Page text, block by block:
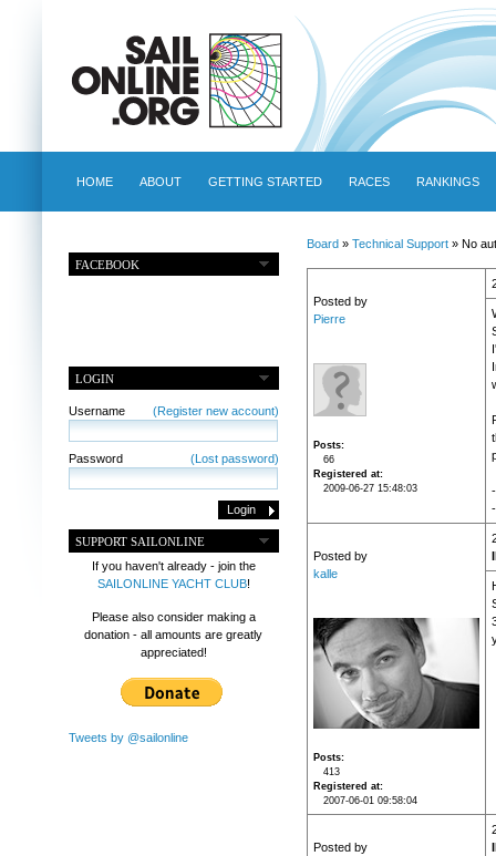
HOME ABOUT GETTING STARTED RACES RANKINGS
FACEBOOK
LOGIN
Username (Register new account)
Password (Lost password)
SUPPORT SAILONLINE
If you haven't already - join the
SAILONLINE YACHT CLUB!
Please also consider making a
donation - all amounts are greatly
appreciated!
Tweets by @sailonline
Board» Technical Support» No
Posted by
Pierre
Posts
66
Registered at
2009-06-27 15:48:03
Posted by
kalle
Posts
413
Registered at
2007-06-01 09:58:04
Posted by